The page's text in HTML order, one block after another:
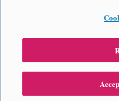
Entries feed
Comments feed
Previous:
Next: